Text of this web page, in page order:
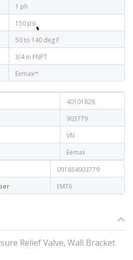
1 ph
150 psi
50 to 140 deg F
3/4 in FNPT
Eemax™
40101826
903779
VN
Eemax
091654903779
EMT6
Relief Valve, Wall Bracket